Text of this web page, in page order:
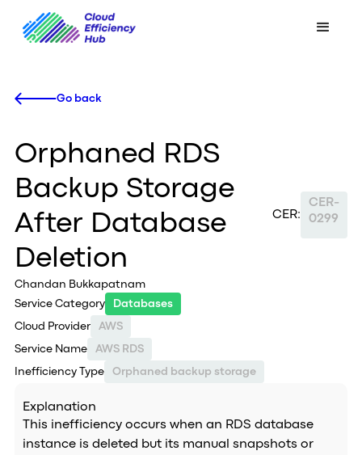
Go back
Orphaned RDS
Backup Storage
After Database
Deletion
Chandan Bukkapatnam
CER:
CER-
0299
Service Category Databases
Cloud Provider AWS
Service Name AWS RDS
Inefficiency Type Orphaned backup storage
Explanation
This inefficiency occurs when an RDS database
instance is deleted but its manual snapshots or